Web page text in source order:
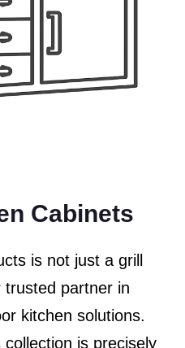
Cabinets
is not just a grill
partner in
kitchen solutions.
is precisely